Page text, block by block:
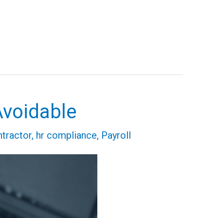
, hr compliance, Payroll